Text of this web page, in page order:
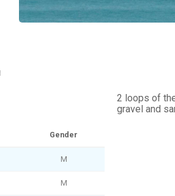
Gender
M
M
2 loops of
gravel and